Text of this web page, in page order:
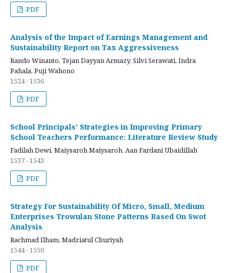
PDF
Analysis of the Impact of Earnings Management and
Sustainability Report on Tax Aggressiveness
Rando Winanto, Tejan Dayyan Armazy, Silvi Serawati, Indra
Pahala, Puji Wahono
1524 - 1536
PDF
School Principals’ Strategies in Improving Primary
School Teachers Performance: Literature Review Study
Fadilah Dewi, Maiysaroh Maiysaroh, Aan Fardani Ubaidillah
1537 - 1543
PDF
Strategy For Sustainability Of Micro, Small, Medium
Enterprises Trowulan Stone Patterns Based On Swot
Analysis
Rachmad Ilham, Madziatul Churiyah
1544 - 1550
PDF